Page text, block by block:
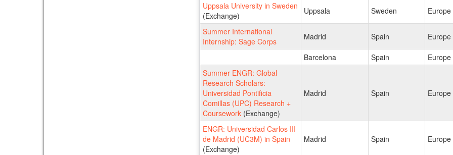
Uppsala University in Sweden
(Exchange)
Uppsala Sweden Europe
Summer International
Internship: Sage Corps
Madrid Spain Europe
Barcelona Spain
Europe
Summer ENGR: Global
Research Scholars:
Universidad Pontificia
Comillas (UPC) Research +
Coursework(Exchange)
Madrid Spain Europe
ENGR: Universidad Carlos III
de Madrid (UC3M) in Spain
(Exchange)
Madrid Spain Europe